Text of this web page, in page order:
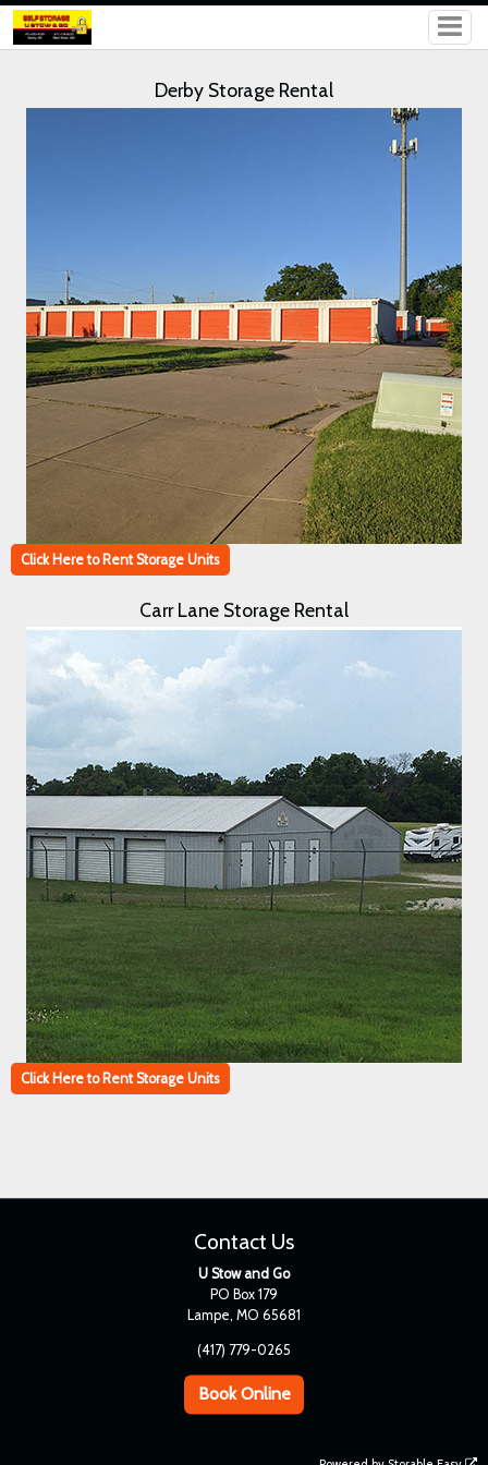
Derby Storage Rental
Click Here to Rent Storage Units
Carr Lane Storage Rental
Click Here to Rent Storage Units
Contact Us
U Stow and Go
PO Box 179
Lampe, MO 65681
(417) 779-0265
Book Online